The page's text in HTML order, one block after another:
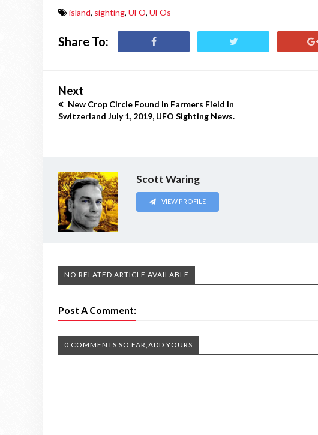
island, sighting, UFO, UFOs
Share To:
Next
New Crop Circle Found In Farmers Field In
Switzerland July 1, 2019, UFO Sighting News.
Scott Waring
VIEW PROFILE
NO RELATED ARTICLE AVAILABLE
Post A Comment:
0 COMMENTS SO FAR,ADD YOURS